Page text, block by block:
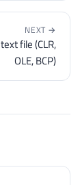
NEXT →
file (CLR,
OLE, BCP)